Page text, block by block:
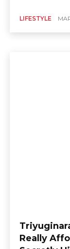
LIFESTYLE
Really